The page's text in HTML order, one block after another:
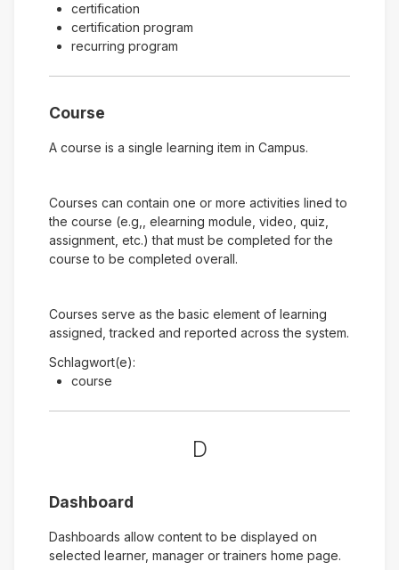
certification
certification program
recurring program
Course
A course is a single learning item in Campus.
Courses can contain one or more activities lined to
the course (e.g,, elearning module, video, quiz,
assignment, etc.) that must be completed for the
course to be completed overall.
Courses serve as the basic element of learning
assigned, tracked and reported across the system.
Schlagwort(e):
course
D
Dashboard
Dashboards allow content to be displayed on
selected learner, manager or trainers home page.